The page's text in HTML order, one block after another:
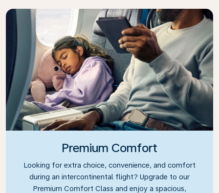
Premium Comfort
Looking for extra choice, convenience, and comfort
during an intercontinental flight? Upgrade to our
Premium Comfort Class and enjoy a spacious,